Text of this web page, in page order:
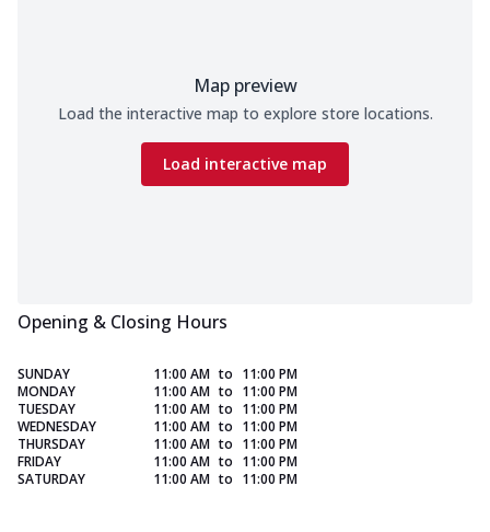
Map preview
Load the interactive map to explore store locations.
Load interactive map
Opening & Closing Hours
SUNDAY 11:00 AM to 11:00 PM
MONDAY
11:00 AM to 11:00 PM
TUESDAY
11:00 AM to 11:00 PM
WEDNESDAY
11:00 AM to 11:00 PM
THURSDAY
11:00 AM to 11:00 PM
FRIDAY
11:00 AM to 11:00 PM
SATURDAY
11:00 AM to 11:00 PM